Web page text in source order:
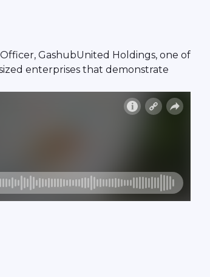
GashubUnited Holdings, one of
enterprises that demonstrate